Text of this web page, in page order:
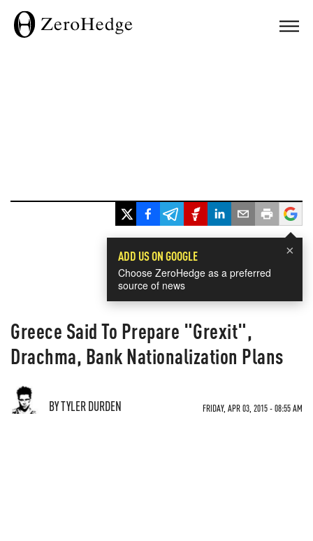
×
ADD US ON GOOGLE
Choose ZeroHedge as a preferred
source of news
Greece Said To Prepare "Grexit",
Drachma, Bank Nationalization Plans
BY TYLER DURDEN FRIDAY, APR 03, 2015 - 08:55 AM